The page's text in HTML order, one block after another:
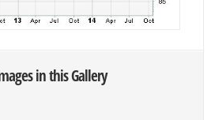
in this Gallery